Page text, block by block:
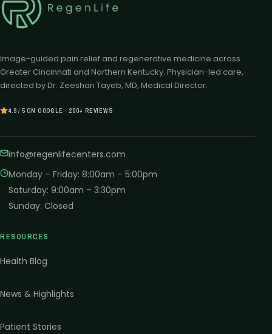
Image-guided pain relief and regenerative medicine across
Greater Cincinnati and Northern Kentucky. Physician-led care,
directed by Dr. Zeeshan Tayeb, MD, Medical Director.
4.9 / 5 ON GOOGLE · 200+ REVIEWS
info@regenlifecenters.com
Monday – Friday: 8:00am – 5:00pm
Saturday: 9:00am – 3:30pm
Sunday: Closed
RESOURCES
Health Blog
News & Highlights
Patient Stories